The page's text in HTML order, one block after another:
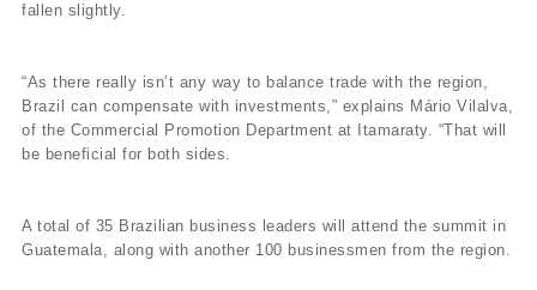
fallen slightly.
“As there really isn’t any way to balance trade with the region,
Brazil can compensate with investments,” explains Mário Vilalva,
of the Commercial Promotion Department at Itamaraty. “That will
be beneficial for both sides.
A total of 35 Brazilian business leaders will attend the summit in
Guatemala, along with another 100 businessmen from the region.